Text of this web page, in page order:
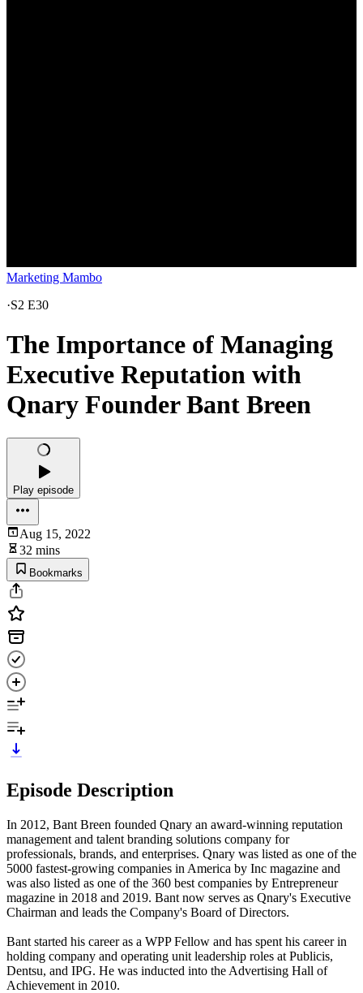
Marketing Mambo
·S2 E30
The Importance of Managing
Executive Reputation with
Qnary Founder Bant Breen
Play episode
Aug 15, 2022
32 mins
Bookmarks
Episode Description
In 2012, Bant Breen founded Qnary an award-winning reputation
management and talent branding solutions company for
professionals, brands, and enterprises. Qnary was listed as one of the
5000 fastest-growing companies in America by Inc magazine and
was also listed as one of the 360 best companies by Entrepreneur
magazine in 2018 and 2019. Bant now serves as Qnary's Executive
Chairman and leads the Company's Board of Directors.
Bant started his career as a WPP Fellow and has spent his career in
holding company and operating unit leadership roles at Publicis,
Dentsu, and IPG. He was inducted into the Advertising Hall of
Achievement in 2010.